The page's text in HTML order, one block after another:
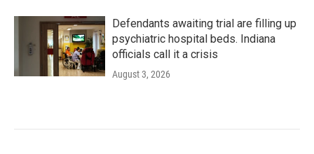
Defendants awaiting trial are filling up
psychiatric hospital beds. Indiana
officials call it a crisis
August 3, 2026